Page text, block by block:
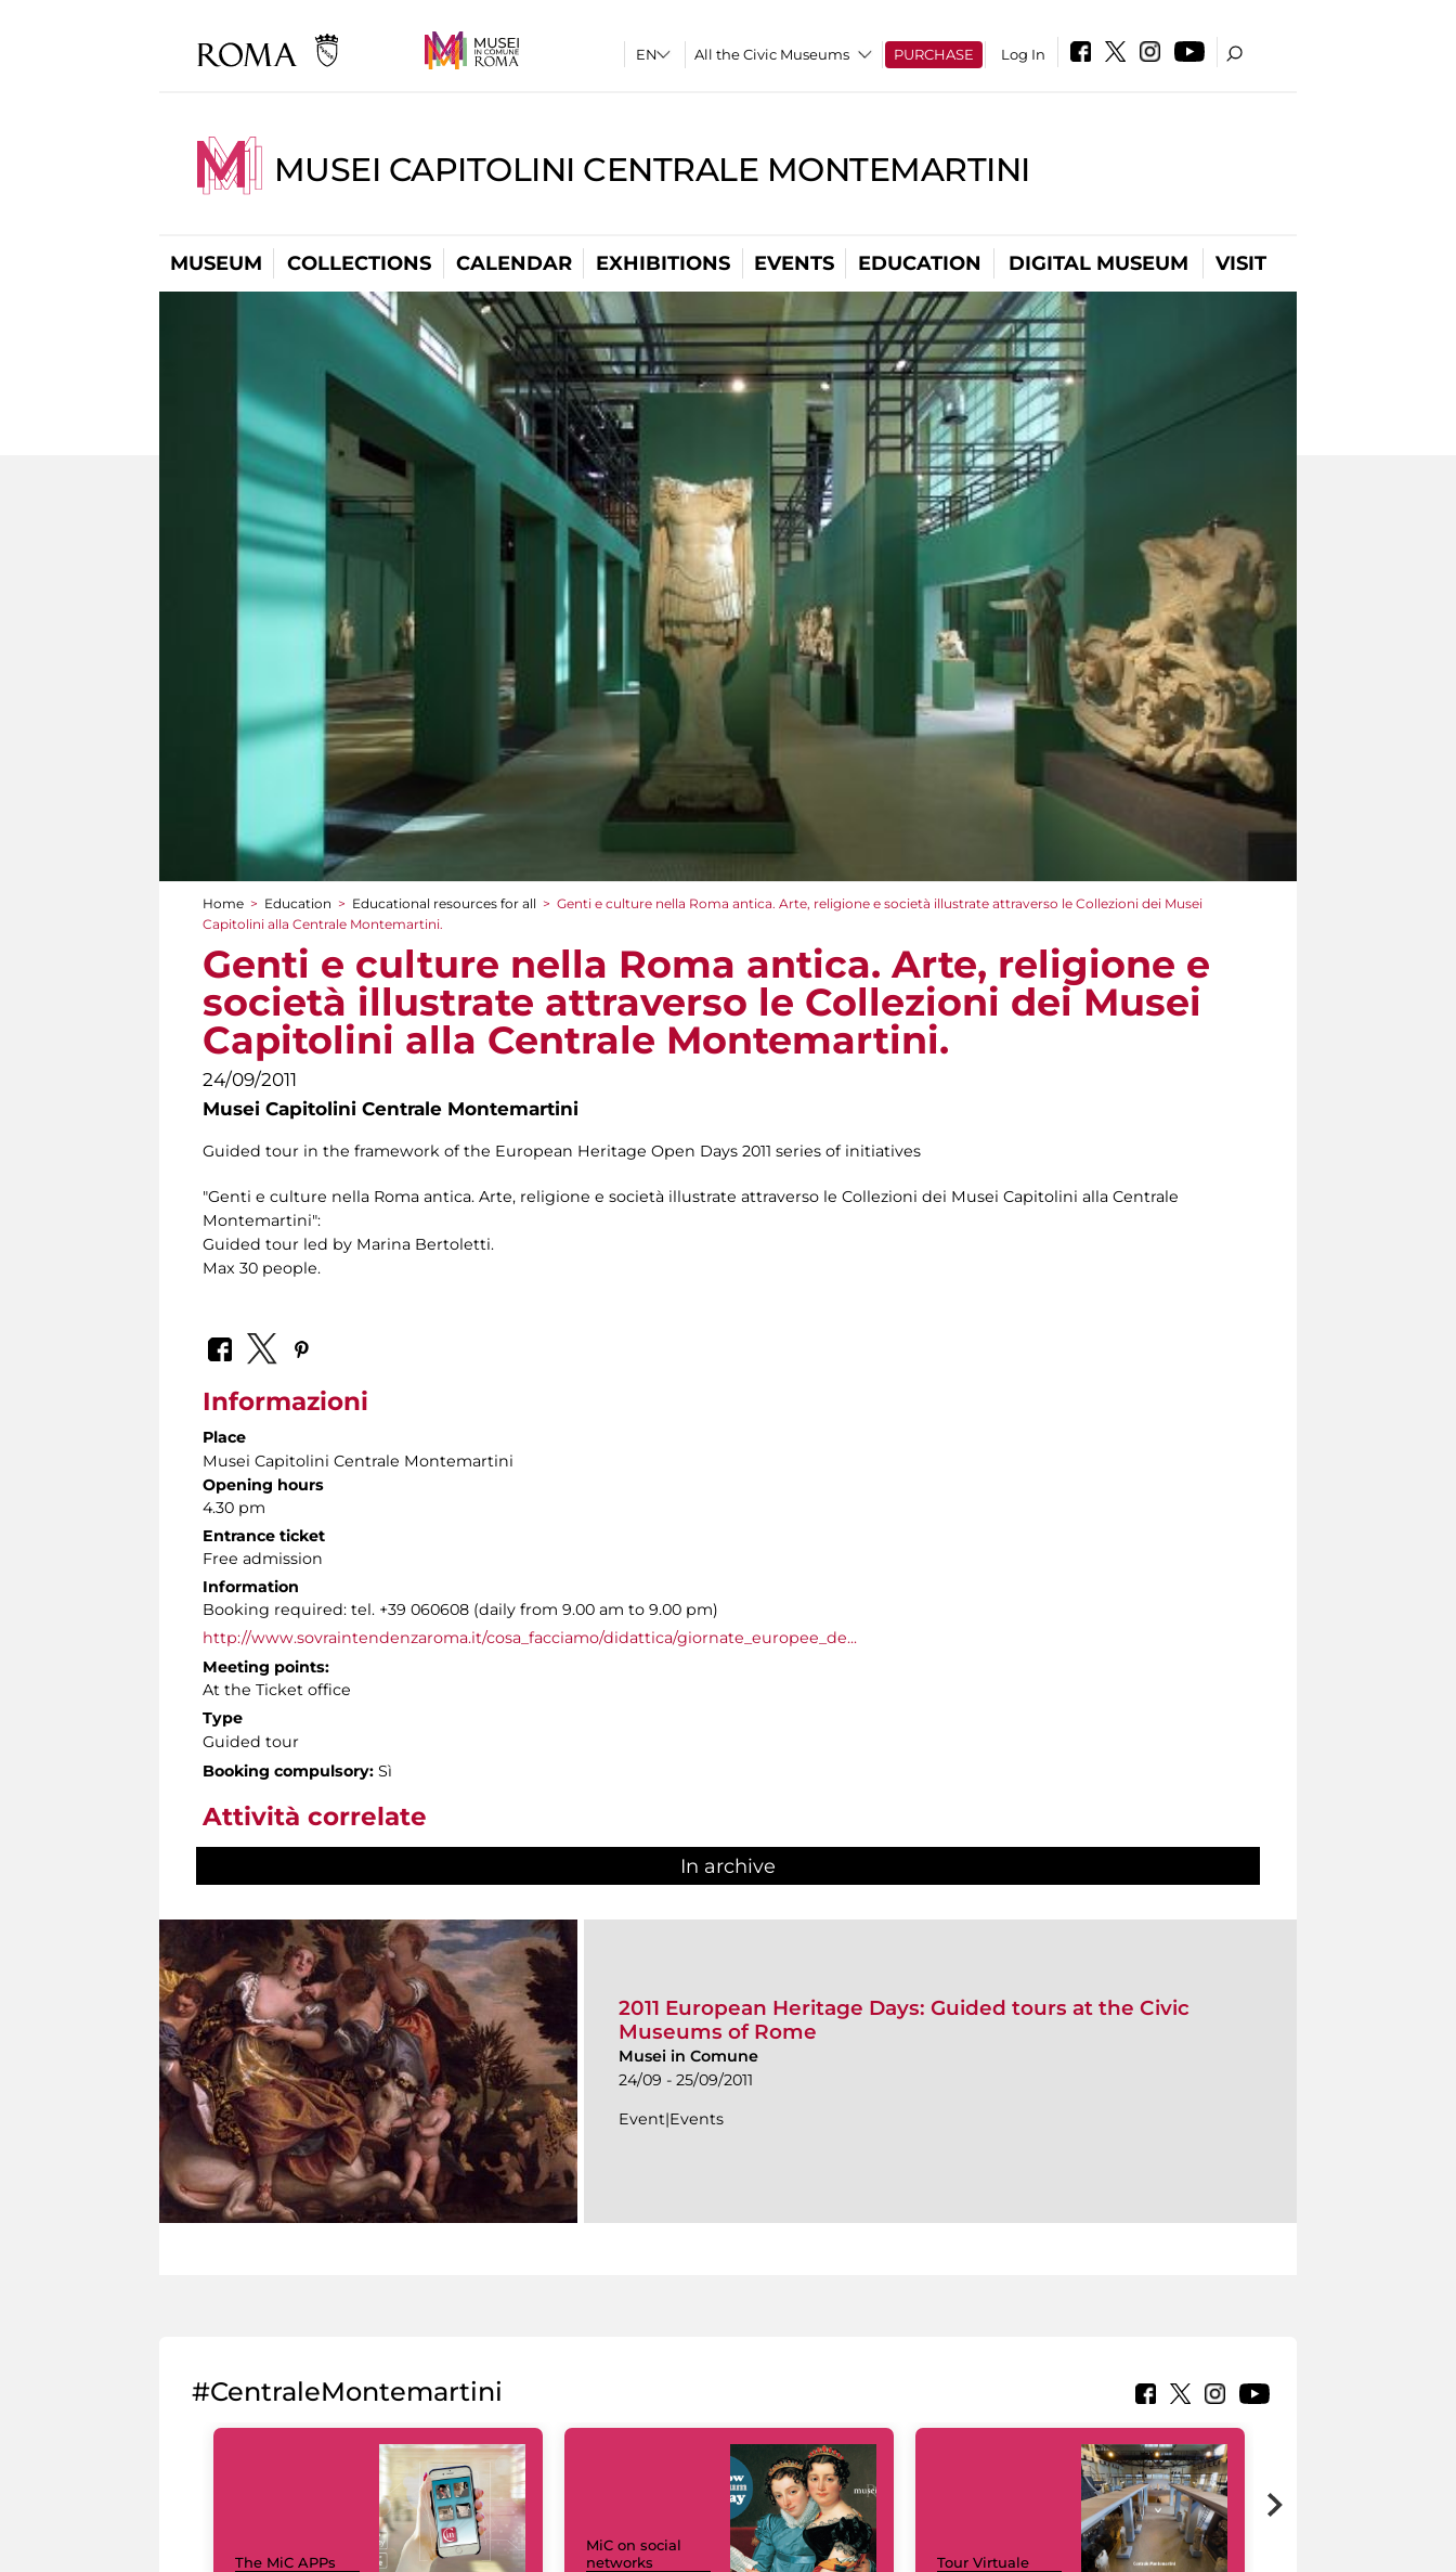
All the Civic Museums PURCHASE Log In
MUSEI CAPITOLINI CENTRALE MONTEMARTINI
MUSEUM COLLECTIONS CALENDAR EXHIBITIONS EVENTS EDUCATION DIGITAL MUSEUM VISIT
You are here
Home > Education > Educational resources for all > Genti e culture nella Roma antica. Arte, religione e società illustrate attraverso le Collezioni dei Musei
Capitolini alla Centrale Montemartini.
Genti e culture nella Roma antica. Arte, religione e
società illustrate attraverso le Collezioni dei Musei
Capitolini alla Centrale Montemartini.
24/09/2011
Musei Capitolini Centrale Montemartini
Guided tour in the framework of the European Heritage Open Days 2011 series of initiatives
"Genti e culture nella Roma antica. Arte, religione e società illustrate attraverso le Collezioni dei Musei Capitolini alla Centrale
Montemartini":
Guided tour led by Marina Bertoletti.
Max 30 people.
Informazioni
Place
Musei Capitolini Centrale Montemartini
Opening hours
4.30 pm
Entrance ticket
Free admission
Information
Booking required: tel. +39 060608 (daily from 9.00 am to 9.00 pm)
http://www.sovraintendenzaroma.it/cosa_facciamo/didattica/giornate_europee_de...
Meeting points:
At the Ticket office
Type
Guided tour
Booking compulsory: Sì
Attività correlate
In archive
2011 European Heritage Days: Guided tours at the Civic
Museums of Rome
Musei in Comune
24/09 - 25/09/2011
Event|Events
#CentraleMontemartini
The MiC APPs
MiC on social
networks
Tour Virtuale